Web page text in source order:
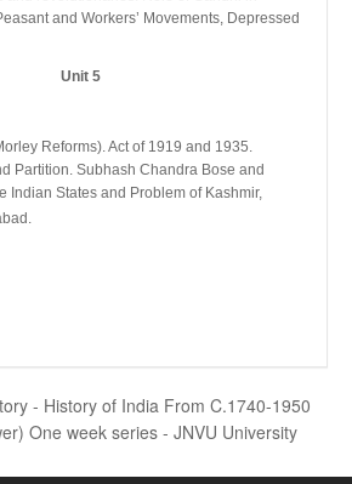
and Workers’ Movements, Depressed
Unit 5
Reforms). Act of 1919 and 1935.
Partition. Subhash Chandra Bose and
Indian States and Problem of Kashmir,
- History of India From C.1740-1950
One week series - JNVU University